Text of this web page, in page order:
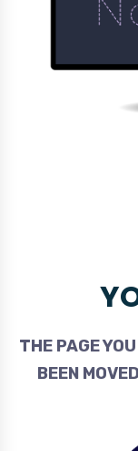
THE PAGE
BEEN